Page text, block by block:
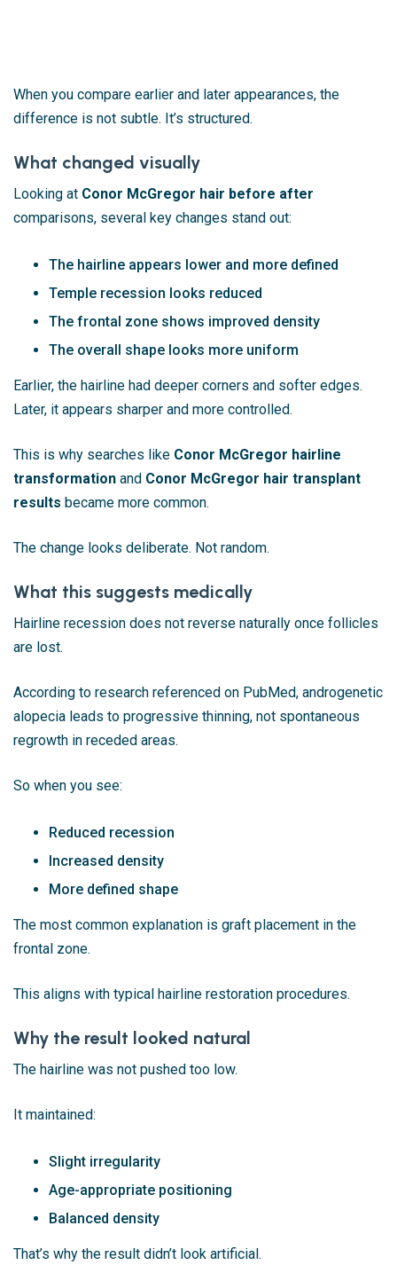
When you compare earlier and later appearances, the
difference is not subtle. It’s structured.
What changed visually
Looking at Conor McGregor hair before after
comparisons, several key changes stand out:
The hairline appears lower and more defined
Temple recession looks reduced
The frontal zone shows improved density
The overall shape looks more uniform
Earlier, the hairline had deeper corners and softer edges.
Later, it appears sharper and more controlled.
This is why searches like Conor McGregor hairline
transformation and Conor McGregor hair transplant
results became more common.
The change looks deliberate. Not random.
What this suggests medically
Hairline recession does not reverse naturally once follicles
are lost.
According to research referenced on PubMed, androgenetic
alopecia leads to progressive thinning, not spontaneous
regrowth in receded areas.
So when you see:
Reduced recession
Increased density
More defined shape
The most common explanation is graft placement in the
frontal zone.
This aligns with typical hairline restoration procedures.
Why the result looked natural
The hairline was not pushed too low.
It maintained:
Slight irregularity
Age-appropriate positioning
Balanced density
That’s why the result didn’t look artificial.